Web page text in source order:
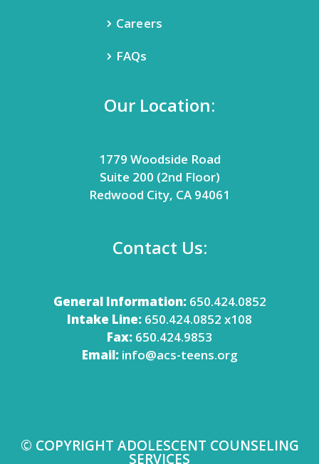
Careers
FAQs
Our Location:
1779 Woodside Road
Suite 200 (2nd Floor)
Redwood City, CA 94061
Contact Us:
General Information:650.424.0852
Intake Line: 650.424.0852 x108
Fax: 650.424.9853
Email: info@acs-teens.org
© COPYRIGHT ADOLESCENT COUNSELING
SERVICES